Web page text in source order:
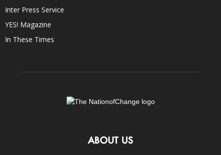
Inter Press Service
YES! Magazine
In These Times
ABOUT US